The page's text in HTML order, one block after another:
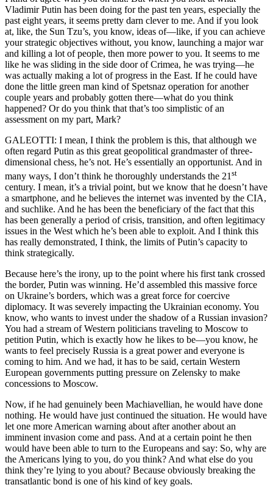
Vladimir Putin has been doing for the past ten years, especially the
past eight years, it seems pretty darn clever to me. And if you look
at, like, the Sun Tzu’s, you know, ideas of—like, if you can achieve
your strategic objectives without, you know, launching a major war
and killing a lot of people, then more power to you. It seems to me
like he was sliding in the side door of Crimea, he was trying—he
was actually making a lot of progress in the East. If he could have
done the little green man kind of Spetsnaz operation for another
couple years and probably gotten there—what do you think
happened? Or do you think that that’s too simplistic of an
assessment on my part, Mark?
GALEOTTI: I mean, I think the problem is this, that although we
often regard Putin as this great geopolitical grandmaster of three-
dimensional chess, he’s not. He’s essentially an opportunist. And in
many ways, I don’t think he thoroughly understands the 21 st
century. I mean, it’s a trivial point, but we know that he doesn’t have
a smartphone, and he believes the internet was invented by the CIA,
and suchlike. And he has been the beneficiary of the fact that this
has been generally a period of crisis, transition, and often legitimacy
issues in the West which he’s been able to exploit. And I think this
has really demonstrated, I think, the limits of Putin’s capacity to
think strategically.
Because here’s the irony, up to the point where his first tank crossed
the border, Putin was winning. He’d assembled this massive force
on Ukraine’s borders, which was a great force for coercive
diplomacy. It was severely impacting the Ukrainian economy. You
know, who wants to invest under the shadow of a Russian invasion?
You had a stream of Western politicians traveling to Moscow to
petition Putin, which is exactly how he likes to be—you know, he
wants to feel precisely Russia is a great power and everyone is
coming to him. And we had, it has to be said, certain Western
European governments putting pressure on Zelensky to make
concessions to Moscow.
Now, if he had genuinely been Machiavellian, he would have done
nothing. He would have just continued the situation. He would have
let one more American warning about after another about an
imminent invasion come and pass. And at a certain point he then
would have been able to turn to the Europeans and say: So, why are
the Americans lying to you, do you think? And what else do you
think they’re lying to you about? Because obviously breaking the
transatlantic bond is one of his kind of key goals.